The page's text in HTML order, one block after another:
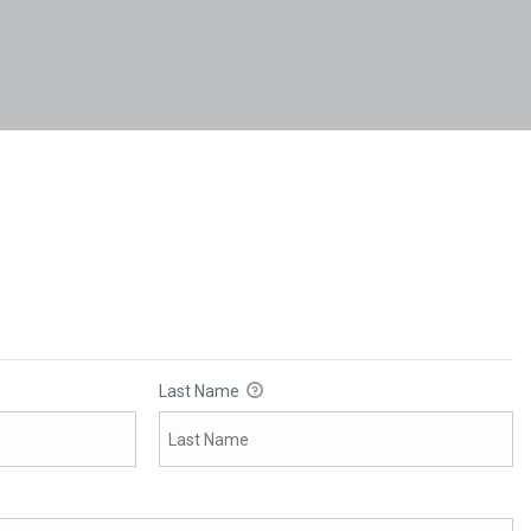
Last Name